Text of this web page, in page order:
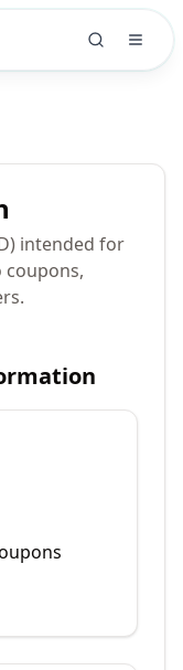
intended for
coupons,